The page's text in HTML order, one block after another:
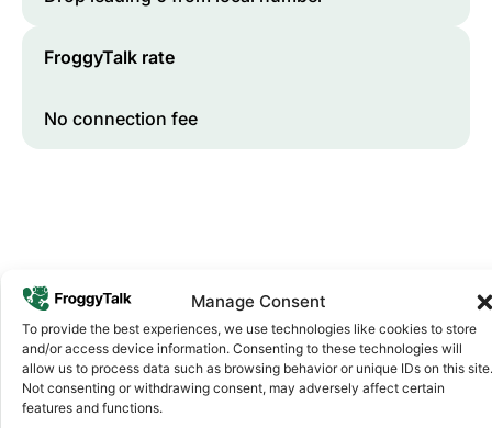
Manage Consent
To provide the best experiences, we use technologies like cookies to store
and/or access device information. Consenting to these technologies will
allow us to process data such as browsing behavior or unique IDs on this site.
Not consenting or withdrawing consent, may adversely affect certain
features and functions.
FroggyTalk rate
No connection fee
Why FroggyTalk
Why Use FroggyTalk for Your Calls
toKenya?